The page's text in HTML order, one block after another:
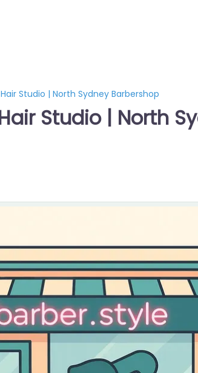
Hair Studio | North Sydney Barbershop
Hair Studio | North